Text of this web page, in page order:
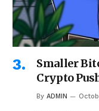
Smaller
Crypto
By ADMIN